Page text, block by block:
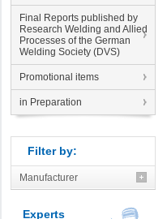
Final Reports published by
Research Welding and Allied
Processes of the German
Welding Society (DVS)
Promotional items
in Preparation
Filter by:
Manufacturer
Experts